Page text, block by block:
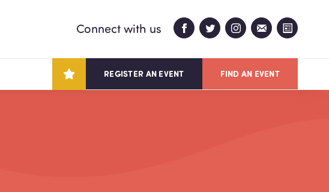
REGISTER AN EVENT FIND AN EVENT
Connect with us